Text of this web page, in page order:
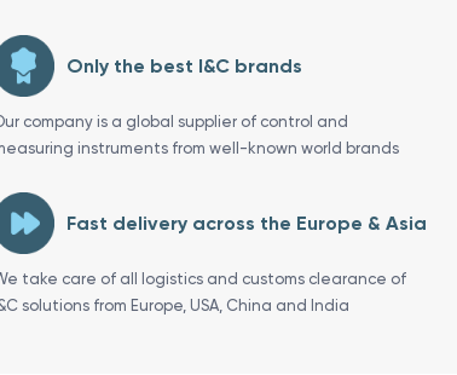
Only the best I&C brands
company is a global supplier of control and
instruments from well-known world brands
Fast delivery across the Europe & Asia
take care of all logistics and customs clearance of
solutions from Europe, USA, China and India